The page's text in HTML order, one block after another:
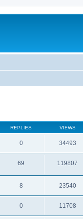
REPLIES VIEWS
0 34493
69 119807
8 23540
0 11708